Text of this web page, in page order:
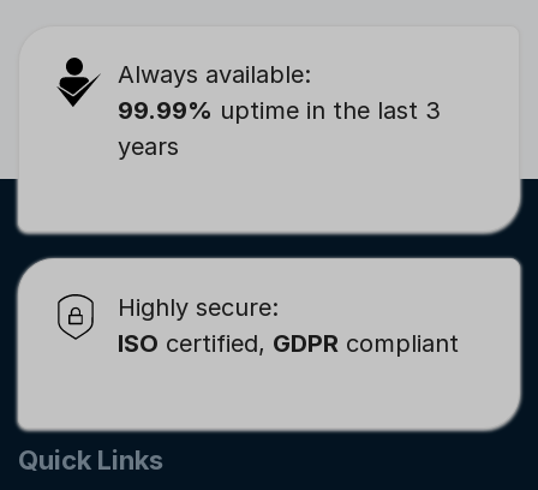
Always available:
99.99% uptime in the last 3
years
Highly secure:
ISO certified, GDPR compliant
Quick Links